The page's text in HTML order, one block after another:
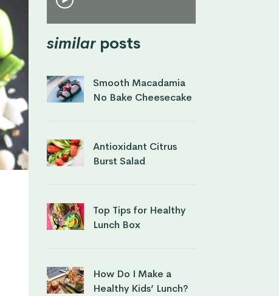
similar posts
Smooth Macadamia
No Bake Cheesecake
Antioxidant Citrus
Burst Salad
Top Tips for Healthy
Lunch Box
How Do I Make a
Healthy Kids’ Lunch?